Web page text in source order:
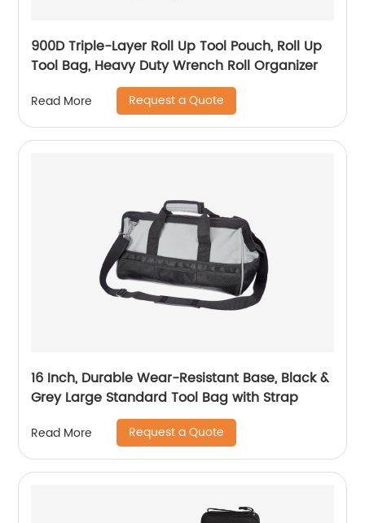
900D Triple-Layer Roll Up Tool Pouch, Roll Up
Tool Bag, Heavy Duty Wrench Roll Organizer
Read More Request a Quote
16 Inch, Durable Wear-Resistant Base, Black &
Grey Large Standard Tool Bag with Strap
Read More Request a Quote